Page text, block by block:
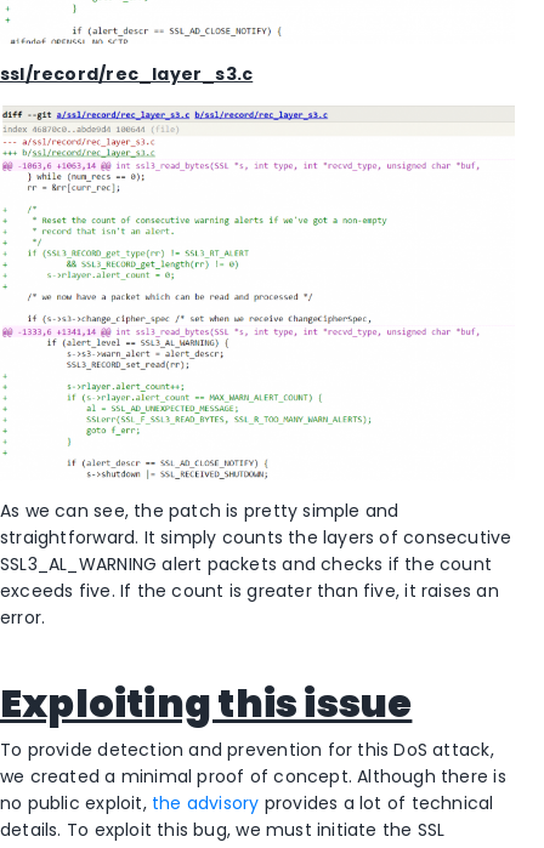
ssl/record/rec_layer_s3.c
As we can see, the patch is pretty simple and
straightforward. It simply counts the layers of consecutive
SSL3_AL_WARNING alert packets and checks if the count
exceeds five. If the count is greater than five, it raises an
error.
Exploiting this issue
To provide detection and prevention for this DoS attack,
we created a minimal proof of concept. Although there is
no public exploit, the advisory provides a lot of technical
details. To exploit this bug, we must initiate the SSL